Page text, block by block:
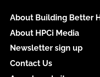
About Building Better
About HPCi Media
Newsletter sign up
Contact Us